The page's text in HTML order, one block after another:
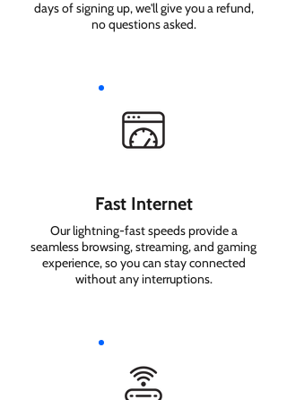
days of signing up, we'll give you a refund,
no questions asked.
Fast Internet
Our lightning-fast speeds provide a
seamless browsing, streaming, and gaming
experience, so you can stay connected
without any interruptions.